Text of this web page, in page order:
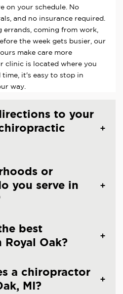
on your schedule. No
and no insurance required.
coming from work,
the week gets busier, our
make care more
clinic is located where you
time, it's easy to stop in
way.
to your
or
you serve in
best
Oak?
a chiropractor
MI?